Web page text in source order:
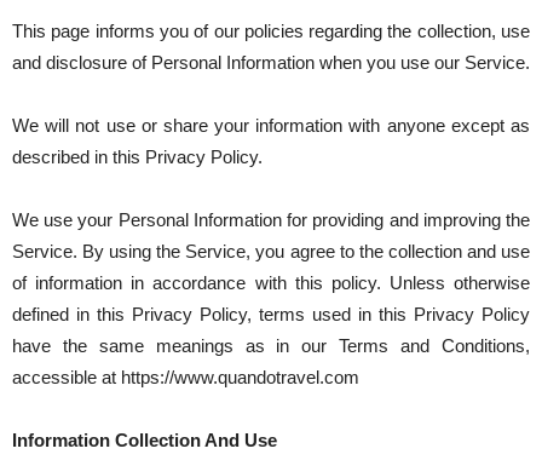
Blog
This page informs you of our policies regarding the collection, use
and disclosure of Personal Information when you use our Service.
We will not use or share your information with anyone except as
described in this Privacy Policy.
We use your Personal Information for providing and improving the
Service. By using the Service, you agree to the collection and use
of information in accordance with this policy. Unless otherwise
defined in this Privacy Policy, terms used in this Privacy Policy
have the same meanings as in our Terms and Conditions,
accessible at https://www.quandotravel.com
Information Collection And Use